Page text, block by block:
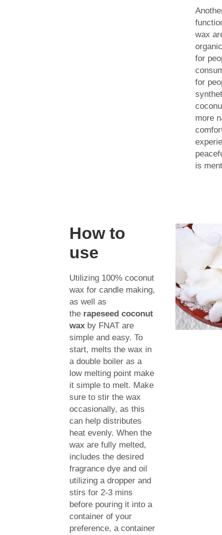
wax
for
for
more
is
How to
use
Utilizing 100% coconut
wax for candle making,
as well as
the rapeseed coconut
wax by FNAT are
simple and easy. To
start, melts the wax in
a double boiler as a
low melting point make
it simple to melt. Make
sure to stir the wax
occasionally, as this
can help distributes
heat evenly. When the
wax are fully melted,
includes the desired
fragrance dye and oil
utilizing a dropper and
stirs for 2-3 mins
before pouring it into a
container of your
preference, a container